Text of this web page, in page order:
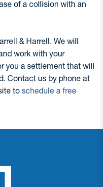
of a collision with an
& Harrell. We will
work with your
you a settlement that will
Contact us by phone at
to schedule a free